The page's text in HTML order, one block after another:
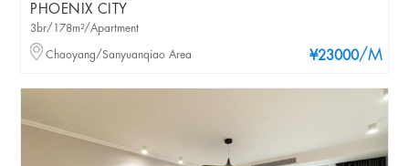
PHOENIX CITY
¥23000/M
3br/178m²/Apartment
Chaoyang/Sanyuanqiao Area